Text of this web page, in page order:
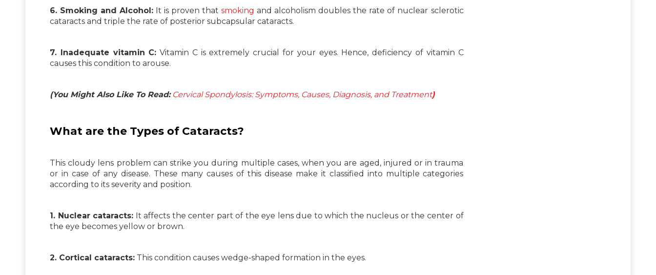
6. Smoking and Alcohol: It is proven thatsmoking and alcoholism doubles the rate of nuclear sclerotic
cataracts and triple the rate of posterior subcapsular cataracts.
7. Inadequate vitamin C: Vitamin C is extremely crucial for your eyes. Hence, deficiency of vitamin C
causes this condition to arouse.
(You Might Also Like To Read: Cervical Spondylosis: Symptoms, Causes, Diagnosis, and Treatment)
What are the Types of Cataracts?
This cloudy lens problem can strike you during multiple cases, when you are aged, injured or in trauma
or in case of any disease. These many causes of this disease make it classified into multiple categories
according to its severity and position.
1. Nuclear cataracts: It affects the center part of the eye lens due to which the nucleus or the center of
the eye becomes yellow or brown.
2. Cortical cataracts: This condition causes wedge-shaped formation in the eyes.